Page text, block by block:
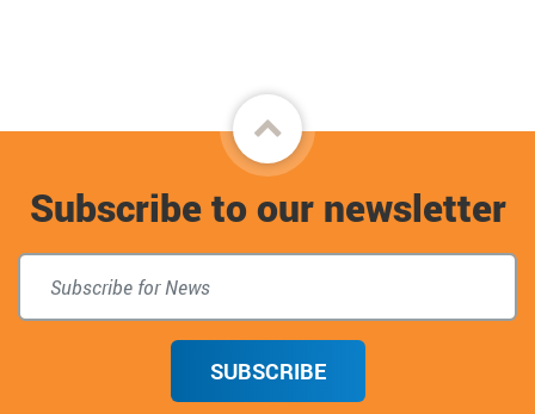
Back
to
top
Subscribe to our newsletter
SUBSCRIBE